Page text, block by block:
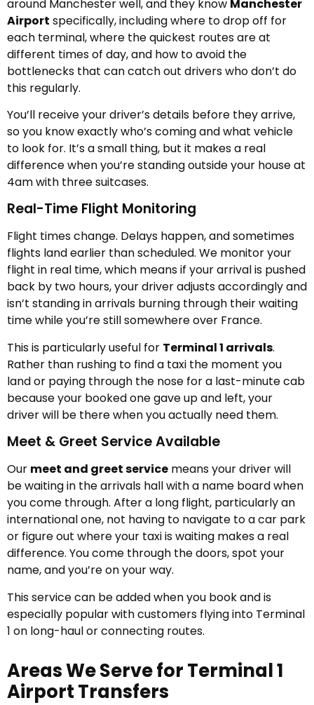
around Manchester well, and they know Manchester
Airport specifically, including where to drop off for
each terminal, where the quickest routes are at
different times of day, and how to avoid the
bottlenecks that can catch out drivers who don’t do
this regularly.
You’ll receive your driver’s details before they arrive,
so you know exactly who’s coming and what vehicle
to look for. It’s a small thing, but it makes a real
difference when you’re standing outside your house at
4am with three suitcases.
Real-Time Flight Monitoring
Flight times change. Delays happen, and sometimes
flights land earlier than scheduled. We monitor your
flight in real time, which means if your arrival is pushed
back by two hours, your driver adjusts accordingly and
isn’t standing in arrivals burning through their waiting
time while you’re still somewhere over France.
This is particularly useful for Terminal 1 arrivals.
Rather than rushing to find a taxi the moment you
land or paying through the nose for a last-minute cab
because your booked one gave up and left, your
driver will be there when you actually need them.
Meet & Greet Service Available
Our meet and greet service means your driver will
be waiting in the arrivals hall with a name board when
you come through. After a long flight, particularly an
international one, not having to navigate to a car park
or figure out where your taxi is waiting makes a real
difference. You come through the doors, spot your
name, and you’re on your way.
This service can be added when you book and is
especially popular with customers flying into Terminal
1 on long-haul or connecting routes.
Areas We Serve for Terminal 1
Airport Transfers